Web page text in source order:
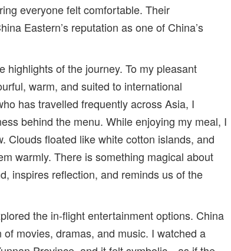
everyone felt comfortable. Their
Eastern’s reputation as one of China’s
highlights of the journey. To my pleasant
warm, and suited to international
has travelled frequently across Asia, I
behind the menu. While enjoying my meal, I
Clouds floated like white cotton islands, and
warmly. There is something magical about
inspires reflection, and reminds us of the
the in-flight entertainment options. China
movies, dramas, and music. I watched a